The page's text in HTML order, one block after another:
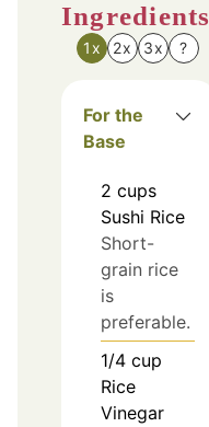
Ingredients
1x 2x 3x ?
For the
Base
2 cups
Sushi Rice
Short-
grain rice
is
preferable.
1/4 cup
Rice
Vinegar